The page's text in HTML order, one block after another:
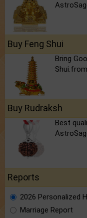
Buy Feng Shui
Bring
Buy Rudraksh
Best
Reports
2026 Personalized
Marriage Report